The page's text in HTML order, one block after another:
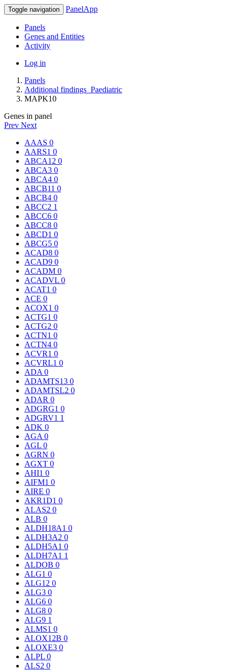
Toggle navigation PanelApp
Panels
Genes and Entities
Activity
Log in
Panels
Additional findings_Paediatric
MAPK10
Genes in panel
Prev Next
AAAS 0
AARS1 0
ABCA12 0
ABCA3 0
ABCA4 0
ABCB11 0
ABCB4 0
ABCC2 1
ABCC6 0
ABCC8 0
ABCD1 0
ABCG5 0
ACAD8 0
ACAD9 0
ACADM 0
ACADVL 0
ACAT1 0
ACE 0
ACOX1 0
ACTG1 0
ACTG2 0
ACTN1 0
ACTN4 0
ACVR1 0
ACVRL1 0
ADA 0
ADAMTS13 0
ADAMTSL2 0
ADAR 0
ADGRG1 0
ADGRV1 1
ADK 0
AGA 0
AGL 0
AGRN 0
AGXT 0
AHI1 0
AIFM1 0
AIRE 0
AKR1D1 0
ALAS2 0
ALB 0
ALDH18A1 0
ALDH3A2 0
ALDH5A1 0
ALDH7A1 1
ALDOB 0
ALG1 0
ALG12 0
ALG3 0
ALG6 0
ALG8 0
ALG9 1
ALMS1 0
ALOX12B 0
ALOXE3 0
ALPL 0
ALS2 0